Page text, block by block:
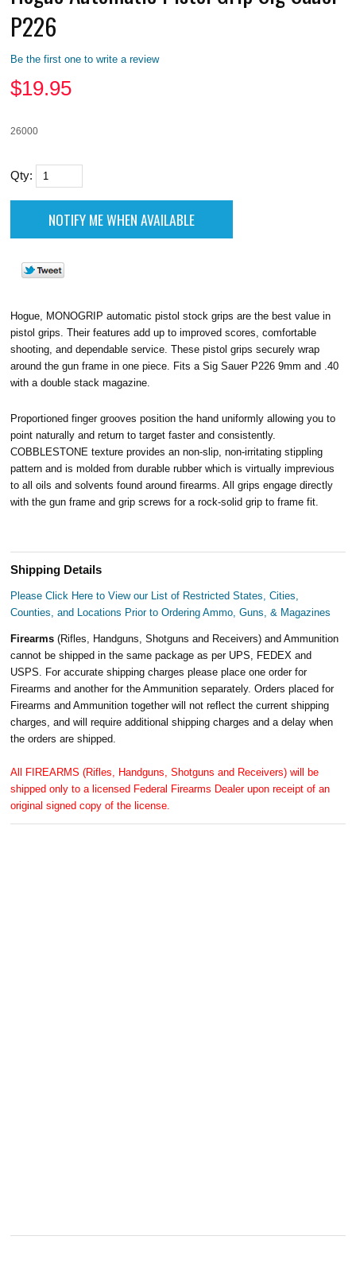
P226
Be the first one to write a review
$19.95
26000
Qty:
Hogue, MONOGRIP automatic pistol stock grips are the best value in
pistol grips. Their features add up to improved scores, comfortable
shooting, and dependable service. These pistol grips securely wrap
around the gun frame in one piece. Fits a Sig Sauer P226 9mm and .40
with a double stack magazine
Proportioned finger grooves position the hand uniformly allowing you to
point naturally and return to target faster and consistently.
COBBLESTONE texture provides an non-slip, non-irritating stippling
pattern and is molded from durable rubber which is virtually imprevious
to all oils and solvents found around firearms. All grips engage directly
with the gun frame and grip screws for a rock-solid grip to frame fit.
Shipping Details
Please Click Here to View our List of Restricted States, Cities,
Counties, and Locations Prior to Ordering Ammo, Guns, & Magazines
Firearms(Rifles, Handguns, Shotguns and Receivers) and Ammunition
cannot be shipped in the same package as per UPS, FEDEX and
USPS. For accurate shipping charges please place one order for
Firearms and another for the Ammunition separately. Orders placed for
Firearms and Ammunition together will not reflect the current shipping
charges, and will require additional shipping charges and a delay when
the orders are shipped.
All FIREARMS (Rifles, Handguns, Shotguns and Receivers) will be
shipped only to a licensed Federal Firearms Dealer upon receipt of an
original signed copy of the license.